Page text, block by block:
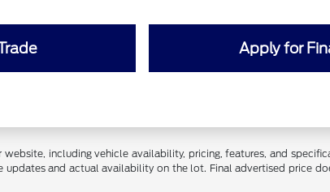
Apply for
including vehicle availability, pricing, features, and
and actual availability on the lot. Final advertised price